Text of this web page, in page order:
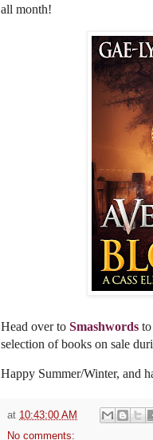
all month!
Head over to Smashwords
selection of books on sale
Happy Summer/Winter, and
at 10:43:00 AM
No comments: